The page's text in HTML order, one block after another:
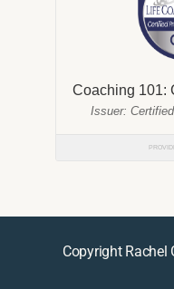
Copyright Rachel